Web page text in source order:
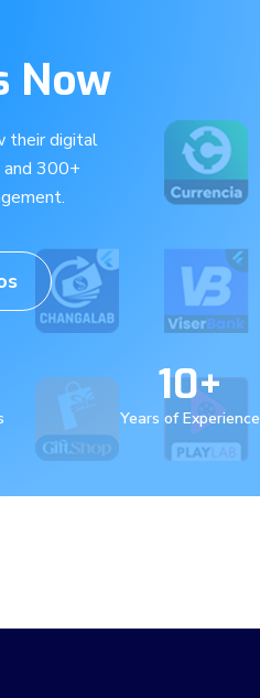
Now
their digital
and 300+
10+
Years of Experience